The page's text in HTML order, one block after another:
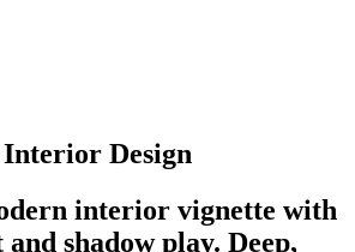
Design
interior vignette with
shadow play. Deep,